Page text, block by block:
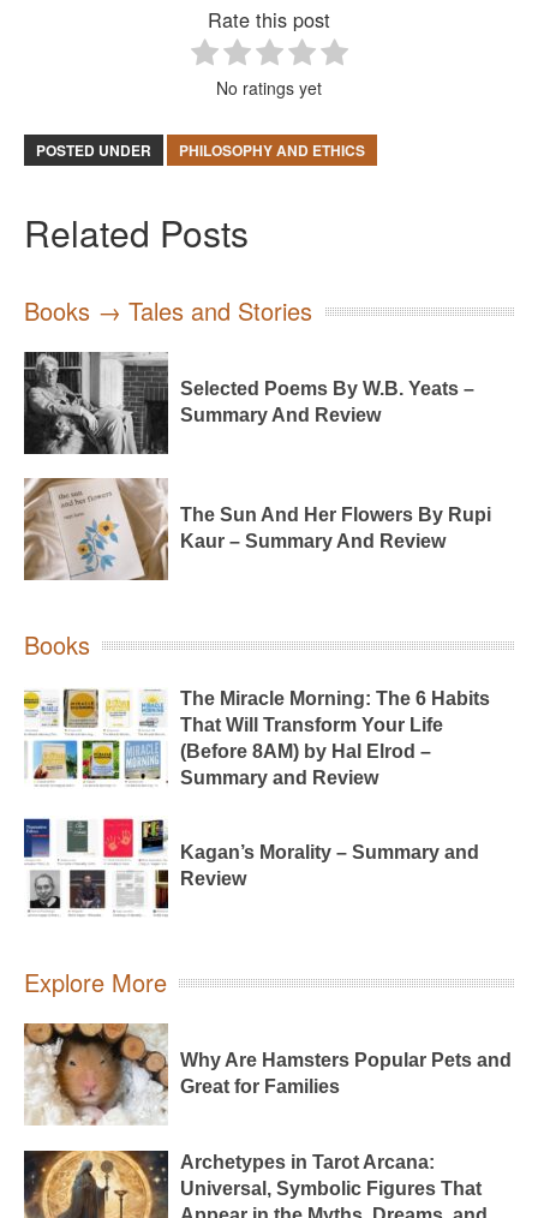
Rate this post
No ratings yet
POSTED UNDER PHILOSOPHY AND ETHICS
Related Posts
Books → Tales and Stories
Selected Poems By W.B. Yeats –
Summary And Review
The Sun And Her Flowers By Rupi
Kaur – Summary And Review
Books
The Miracle Morning: The 6 Habits
That Will Transform Your Life
(Before 8AM) by Hal Elrod –
Summary and Review
Kagan’s Morality – Summary and
Review
Explore More
Why Are Hamsters Popular Pets and
Great for Families
Archetypes in Tarot Arcana:
Universal, Symbolic Figures That